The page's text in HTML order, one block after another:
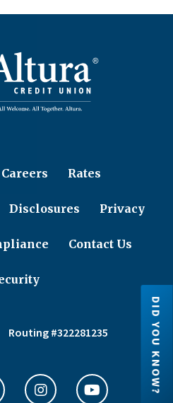
DID YOU KNOW?
Unions are financial cooperatives
Careers Rates
Disclosures Privacy
Contact Us
Routing #322281235